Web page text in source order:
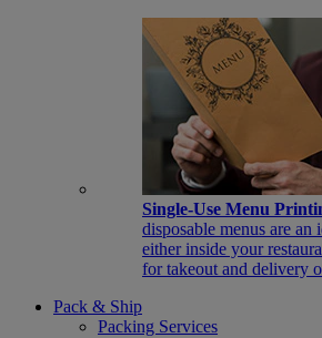
Single-Use Menu
disposable menus are an
either inside your
for takeout and delivery
Pack & Ship
Packing Services